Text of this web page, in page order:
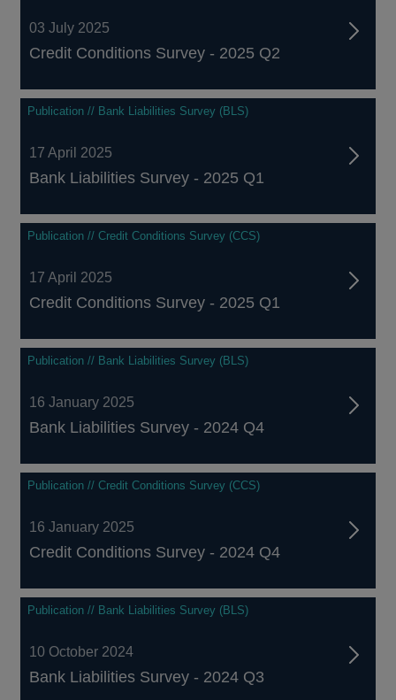
03 July 2025
Credit Conditions Survey - 2025 Q2
Publication // Bank Liabilities Survey (BLS)
17 April 2025
Bank Liabilities Survey - 2025 Q1
Publication // Credit Conditions Survey (CCS)
17 April 2025
Credit Conditions Survey - 2025 Q1
Publication // Bank Liabilities Survey (BLS)
16 January 2025
Bank Liabilities Survey - 2024 Q4
Publication // Credit Conditions Survey (CCS)
16 January 2025
Credit Conditions Survey - 2024 Q4
Publication // Bank Liabilities Survey (BLS)
10 October 2024
Bank Liabilities Survey - 2024 Q3